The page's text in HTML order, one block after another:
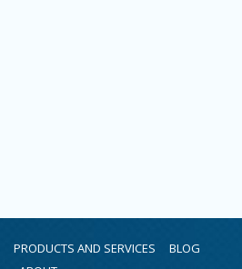
PRODUCTS AND SERVICES
BLOG